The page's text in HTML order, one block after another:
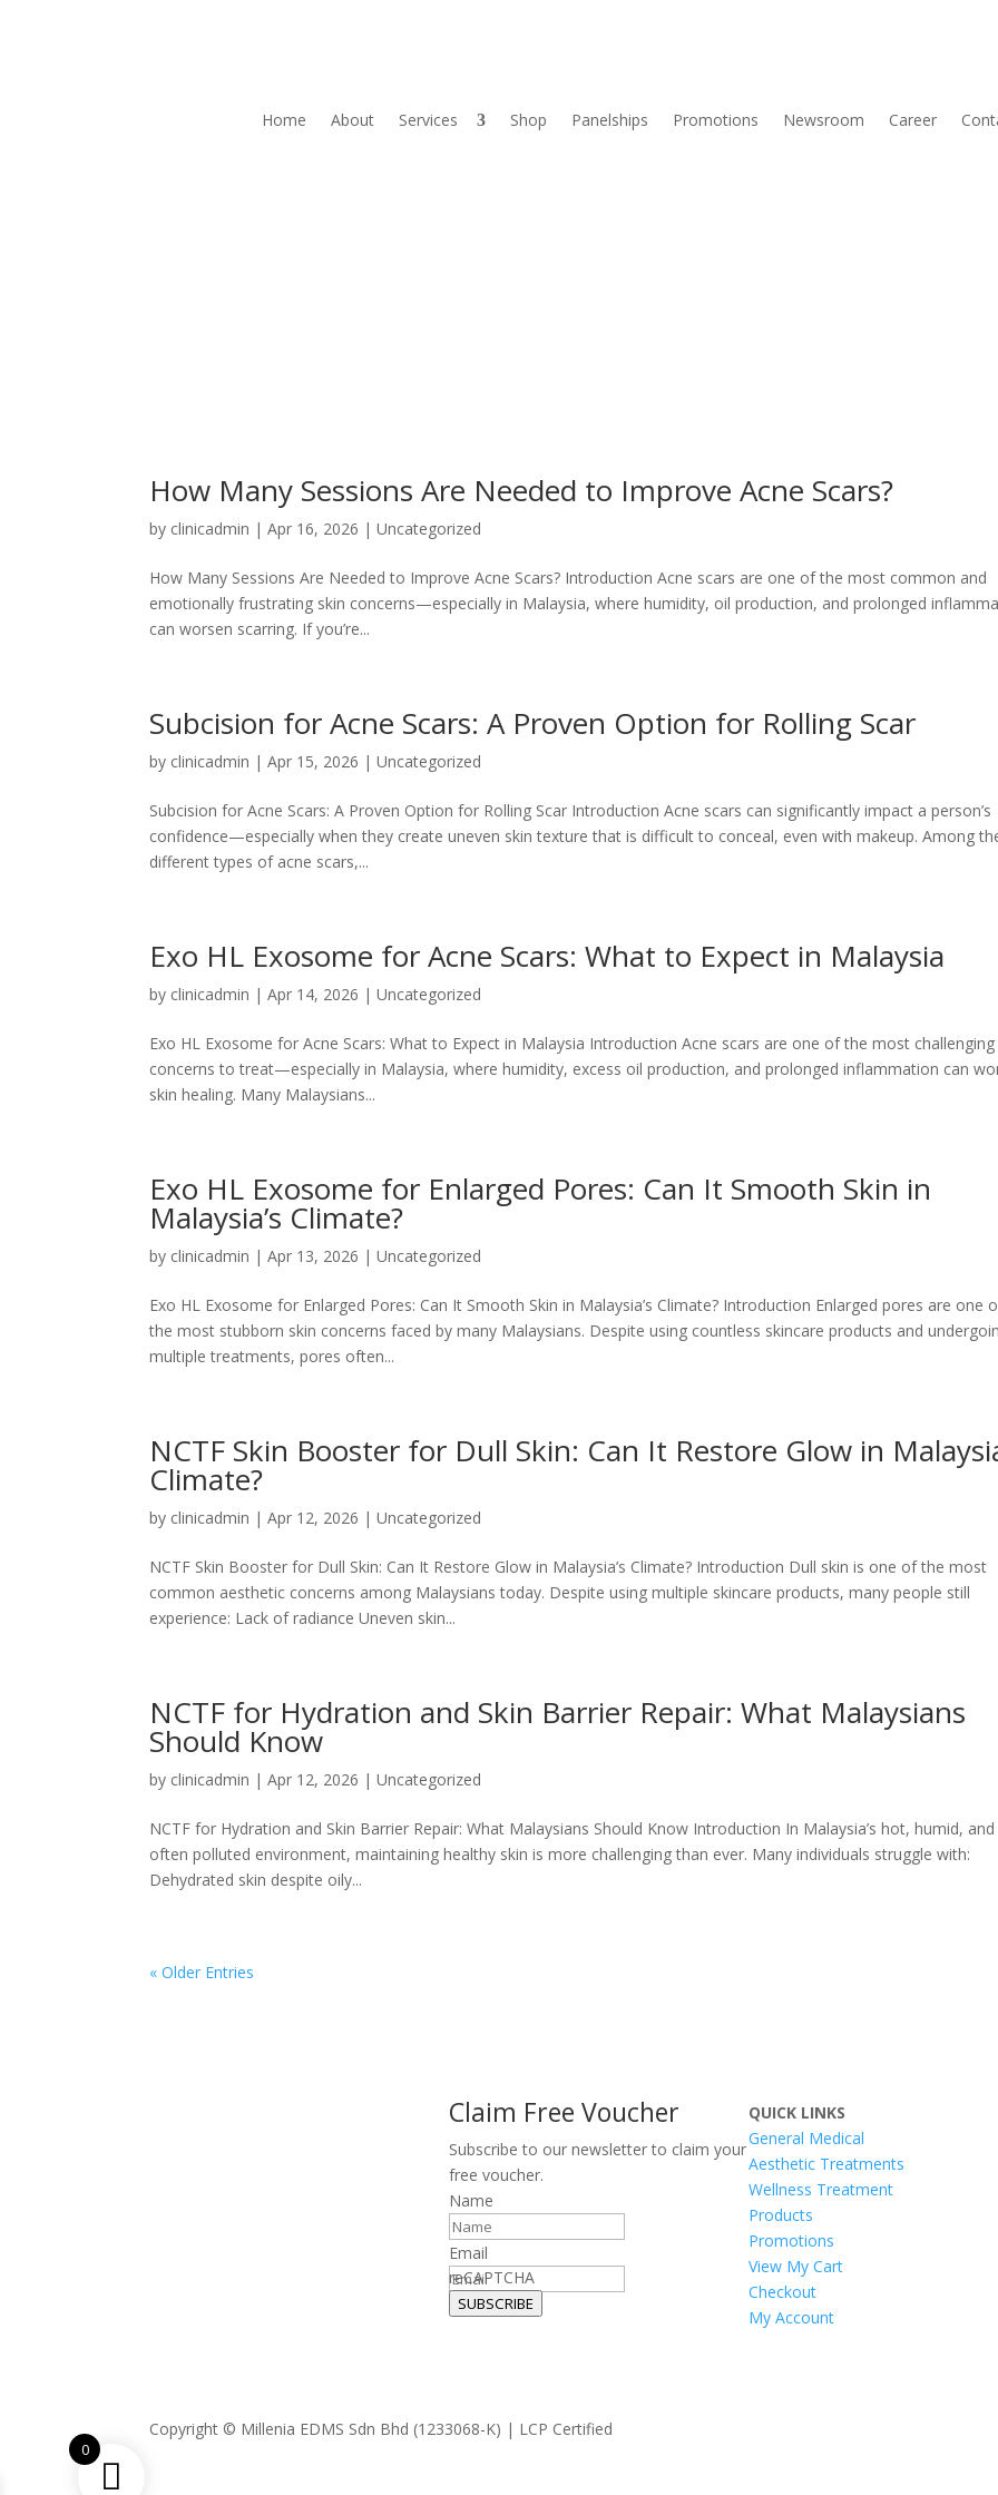
Home About Services Shop Panelships Promotions Newsroom Career
How Many Sessions Are Needed to Improve Acne Scars?
by clinicadmin |Apr 16, 2026 |Uncategorized
How Many Sessions Are Needed to Improve Acne Scars? Introduction Acne scars are one of the most common and
emotionally frustrating skin concerns—especially in Malaysia, where humidity, oil production, and prolonged
can worsen scarring. If you’re...
Subcision for Acne Scars: A Proven Option for Rolling Scar
by clinicadmin |Apr 15, 2026 |Uncategorized
Subcision for Acne Scars: A Proven Option for Rolling Scar Introduction Acne scars can significantly impact a person’s
confidence—especially when they create uneven skin texture that is difficult to conceal, even with makeup. Among
different types of acne scars,...
Exo HL Exosome for Acne Scars: What to Expect in Malaysia
by clinicadmin |Apr 14, 2026 |Uncategorized
Exo HL Exosome for Acne Scars: What to Expect in Malaysia Introduction Acne scars are one of the most challenging
concerns to treat—especially in Malaysia, where humidity, excess oil production, and prolonged inflammation can
skin healing. Many Malaysians...
Exo HL Exosome for Enlarged Pores: Can It Smooth Skin in
Malaysia’s Climate?
by clinicadmin |Apr 13, 2026 |Uncategorized
Exo HL Exosome for Enlarged Pores: Can It Smooth Skin in Malaysia’s Climate? Introduction Enlarged pores are one
the most stubborn skin concerns faced by many Malaysians. Despite using countless skincare products and
multiple treatments, pores often...
NCTF Skin Booster for Dull Skin: Can It Restore Glow in
Climate?
by clinicadmin |Apr 12, 2026 |Uncategorized
NCTF Skin Booster for Dull Skin: Can It Restore Glow in Malaysia’s Climate? Introduction Dull skin is one of the most
common aesthetic concerns among Malaysians today. Despite using multiple skincare products, many people still
experience: Lack of radiance Uneven skin...
NCTF for Hydration and Skin Barrier Repair: What Malaysians
Should Know
by clinicadmin |Apr 12, 2026 |Uncategorized
NCTF for Hydration and Skin Barrier Repair: What Malaysians Should Know Introduction In Malaysia’s hot, humid, and
often polluted environment, maintaining healthy skin is more challenging than ever. Many individuals struggle with:
Dehydrated skin despite oily...
« Older Entries
Claim Free Voucher
Subscribe to our newsletter to claim your
free voucher.
Name
Email
reCAPTCHA
SUBSCRIBE
QUICK LINKS
General Medical
Aesthetic Treatments
Wellness Treatment
Products
Promotions
View My Cart
Checkout
My Account
Copyright © Millenia EDMS Sdn Bhd (1233068-K) | LCP Certified
0